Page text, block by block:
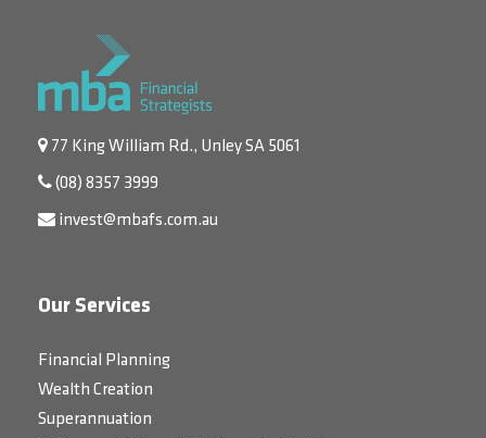
77 King William Rd., Unley SA 5061
(08) 8357 3999
invest@mbafs.com.au
Our Services
Financial Planning
Wealth Creation
Superannuation